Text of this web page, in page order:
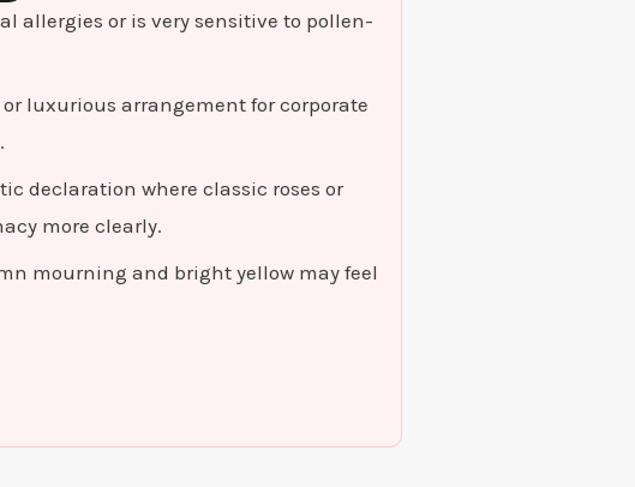
allergies or is very sensitive to pollen-
luxurious arrangement for corporate
declaration where classic roses or
more clearly.
mourning and bright yellow may feel